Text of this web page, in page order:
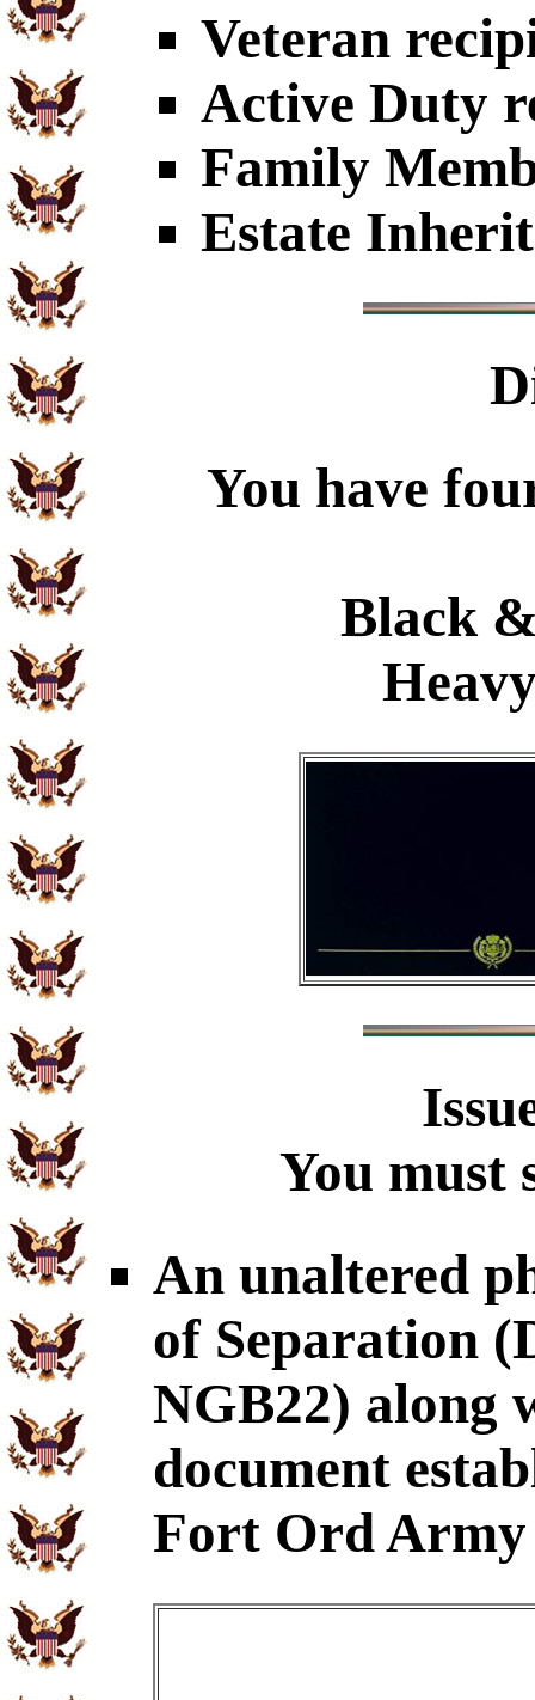
Veteran
Active Duty
Family
Estate
You have
Black
You must
An unaltered
of Separation
NGB22) along
document
Fort Ord Army